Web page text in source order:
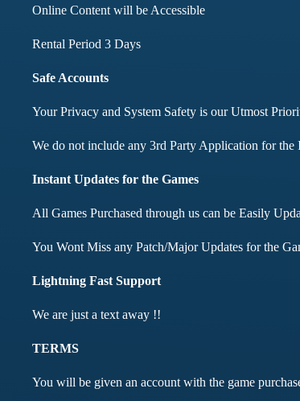
Online Content will be Accessible
Rental Period 3 Days
Safe Accounts
Your Privacy and System Safety is our Utmost
We do not include any 3rd Party Application for the
Instant Updates for the Games
All Games Purchased through us can be Easily
You Wont Miss any Patch/Major Updates for the
Lightning Fast Support
We are just a text away !!
TERMS
You will be given an account with the game
Customer